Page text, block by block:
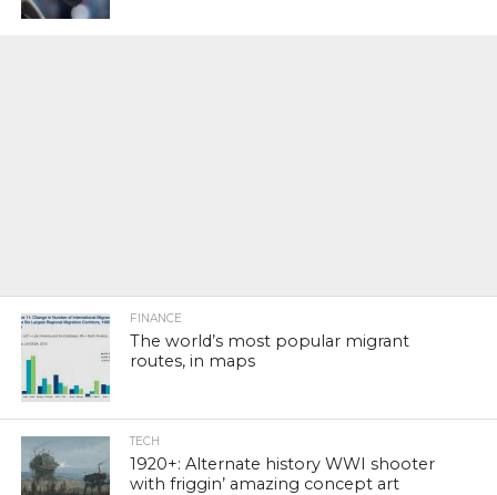
FINANCE
The world’s most popular migrant
routes, in maps
TECH
1920+: Alternate history WWI shooter
with friggin’ amazing concept art